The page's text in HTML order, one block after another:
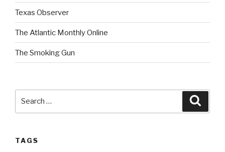
Texas Observer
The Atlantic Monthly Online
The Smoking Gun
TAGS